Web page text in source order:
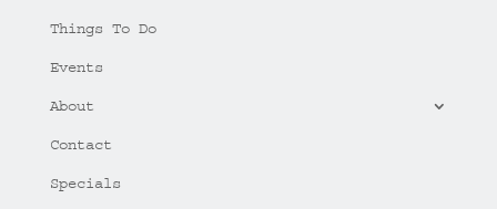
Things To Do
Events
About
Contact
Specials